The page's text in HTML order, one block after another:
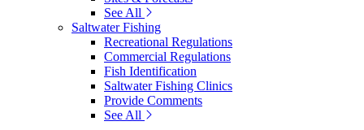
See All
Saltwater Fishing
Recreational Regulations
Commercial Regulations
Fish Identification
Saltwater Fishing Clinics
Provide Comments
See All